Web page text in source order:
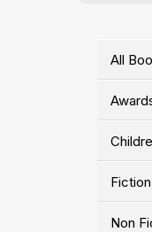
All
Fiction
Non